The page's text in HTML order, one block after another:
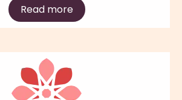
Read more